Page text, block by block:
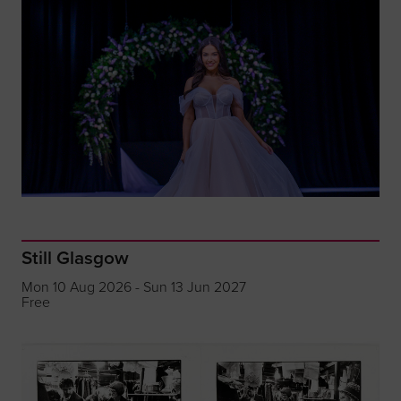
Still Glasgow
Mon 10 Aug 2026 - Sun 13 Jun 2027
Free